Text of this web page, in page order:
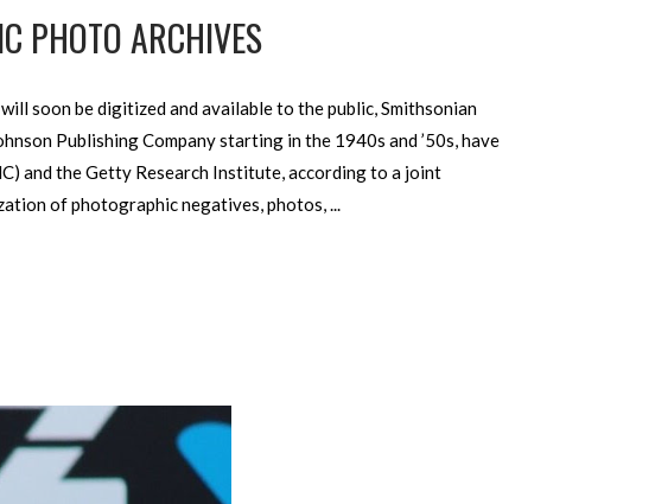
PHOTO ARCHIVES
soon be digitized and available to the public, Smithsonian
Publishing Company starting in the 1940s and ’50s, have
and the Getty Research Institute, according to a joint
of photographic negatives, photos,